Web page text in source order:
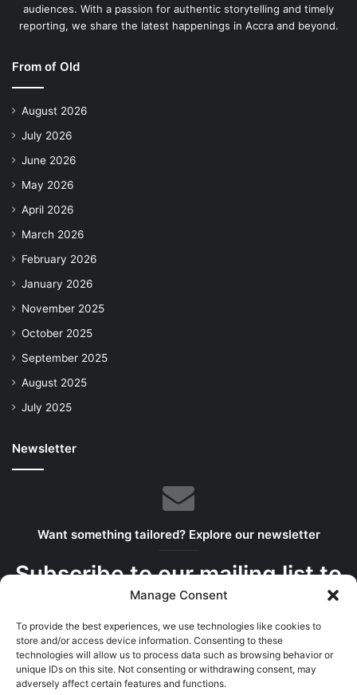
Manage Consent
To provide the best experiences, we use technologies like cookies to
store and/or access device information. Consenting to these
technologies will allow us to process data such as browsing behavior or
unique IDs on this site. Not consenting or withdrawing consent, may
adversely affect certain features and functions.
audiences. With a passion for authentic storytelling and timely
reporting, we share the latest happenings in Accra and beyond.
From of Old
August 2026
July 2026
June 2026
May 2026
April 2026
March 2026
February 2026
January 2026
November 2025
October 2025
September 2025
August 2025
July 2025
Newsletter
Want something tailored? Explore our newsletter
Subscribe to our mailing list to
get the new updates!
We serve the best bits in your inbox